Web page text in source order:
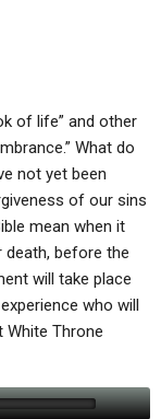
of life” and other
What do
not yet been
of our sins
mean when it
death, before the
will take place
who will
White Throne